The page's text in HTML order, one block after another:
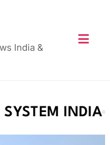
India &
INDIA